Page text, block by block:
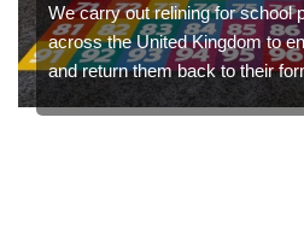
We carry out relining for school
across the United Kingdom to
and return them back to their